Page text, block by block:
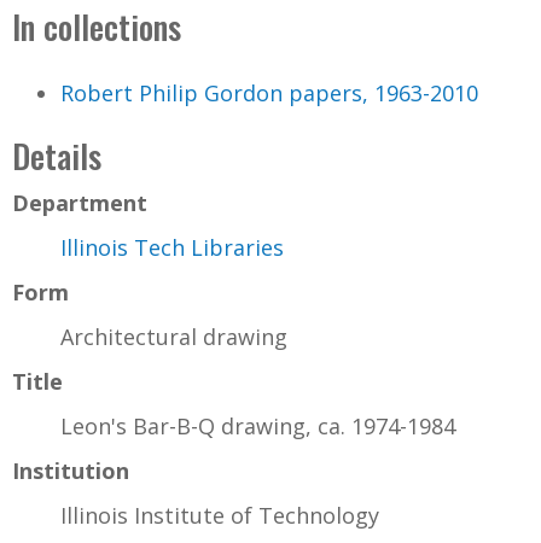
In collections
Robert Philip Gordon papers, 1963-2010
Details
Department
Illinois Tech Libraries
Form
Architectural drawing
Title
Leon's Bar-B-Q drawing, ca. 1974-1984
Institution
Illinois Institute of Technology